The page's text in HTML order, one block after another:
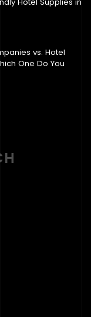
Hotel Supplies in
vs. Hotel
One Do You